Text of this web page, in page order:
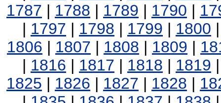
1787 | 1788 | 1789 | 1790 |
| 1797 | 1798 | 1799 | 1800
1806 | 1807 | 1808 | 1809 |
| 1816 | 1817 | 1818 | 1819
1825 | 1826 | 1827 | 1828 |